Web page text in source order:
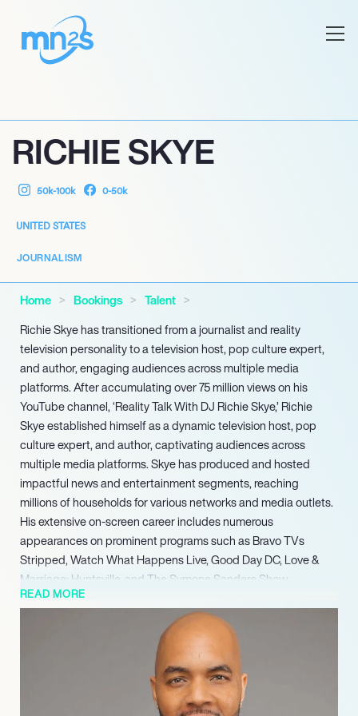
RICHIE SKYE
50k-100k 0-50k
UNITED STATES
JOURNALISM
Home Bookings
Talent
Richie Skye has transitioned from a journalist and reality
television personality to a television host, pop culture expert,
and author, engaging audiences across multiple media
platforms. After accumulating over 75 million views on his
YouTube channel, ‘Reality Talk With DJ Richie Skye,’ Richie
Skye established himself as a dynamic television host, pop
culture expert, and author, captivating audiences across
multiple media platforms. Skye has produced and hosted
impactful news and entertainment segments, reaching
millions of households for various networks and media outlets.
His extensive on-screen career includes numerous
appearances on prominent programs such as Bravo TVs
Stripped, Watch What Happens Live, Good Day DC, Love &
Marriage: Huntsville, and The Symone Sanders Show,
showcasing his versatility and broad appeal in media.
In Spring 2023, Skye marked a significant milestone with the
release of his debut novel, The Wickedest Wives. The book
became widely available for purchase, demonstrating his
expansion into the literary world. Concurrently, Skye maintains
a powerful digital footprint as an influencer, commanding
READ MORE